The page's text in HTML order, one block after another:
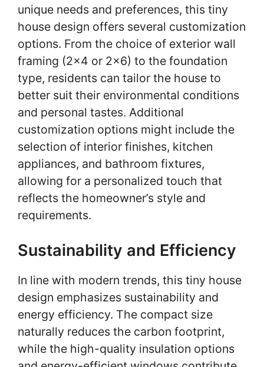
unique needs and preferences, this tiny
house design offers several customization
options. From the choice of exterior wall
framing (2×4 or 2×6) to the foundation
type, residents can tailor the house to
better suit their environmental conditions
and personal tastes. Additional
customization options might include the
selection of interior finishes, kitchen
appliances, and bathroom fixtures,
allowing for a personalized touch that
reflects the homeowner’s style and
requirements.
Sustainability and Efficiency
In line with modern trends, this tiny house
design emphasizes sustainability and
energy efficiency. The compact size
naturally reduces the carbon footprint,
while the high-quality insulation options